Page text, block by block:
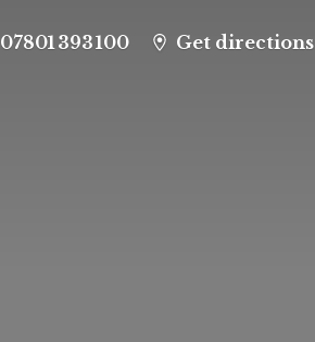
07801 393 100 Get directions